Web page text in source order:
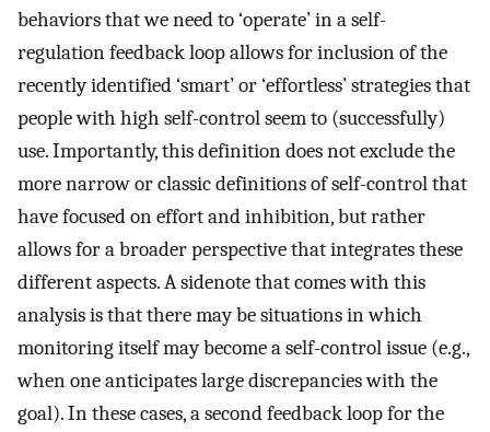
behaviors that we need to ‘operate’ in a self-
regulation feedback loop allows for inclusion of the
recently identified ‘smart’ or ‘effortless’ strategies that
people with high self-control seem to (successfully)
use. Importantly, this definition does not exclude the
more narrow or classic definitions of self-control that
have focused on effort and inhibition, but rather
allows for a broader perspective that integrates these
different aspects. A sidenote that comes with this
analysis is that there may be situations in which
monitoring itself may become a self-control issue (e.g.,
when one anticipates large discrepancies with the
goal). In these cases, a second feedback loop for the